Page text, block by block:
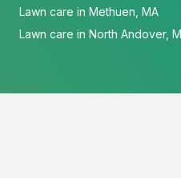
Lawn care in Methuen, MA
Lawn care in North Andover,